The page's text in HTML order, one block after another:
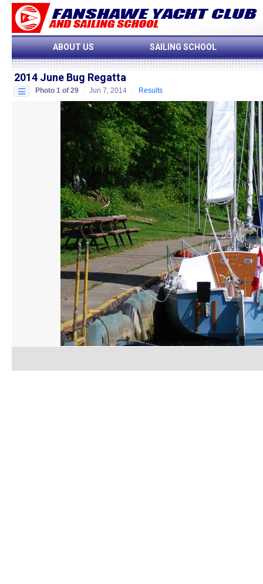
ABOUT US SAILING SCHOOL
2014 June Bug Regatta
Photo 1 of 29 Jun 7, 2014 Results